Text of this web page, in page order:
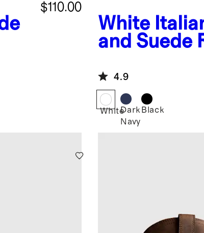
$110.00
White
and Suede
4.9
WhiteDark
Navy
Black